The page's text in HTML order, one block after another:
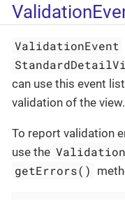
ValidationEvent
can use this event
validation of the view.
To report validation
use the
getErrors()